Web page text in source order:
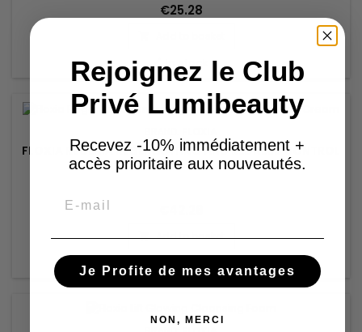
€25.28
In stock
FLOXIA REGENIA REGENERATING AND REDNESS CONTROL
CREAM
 Add to basket
In stock
Rejoignez le Club
Privé Lumibeauty
Recevez -10% immédiatement +
accès prioritaire aux nouveautés.
Je Profite de mes avantages
NON, MERCI